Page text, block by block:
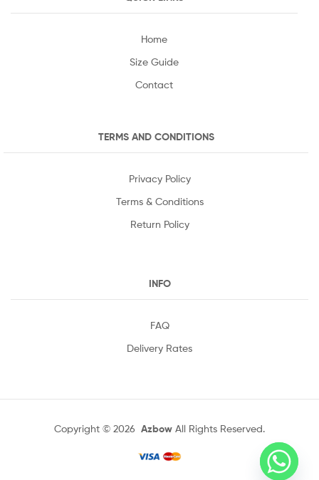
Home
Size Guide
Contact
TERMS AND CONDITIONS
Privacy Policy
Terms & Conditions
Return Policy
INFO
FAQ
Delivery Rates
Copyright © 2026 Azbow All Rights Reserved.